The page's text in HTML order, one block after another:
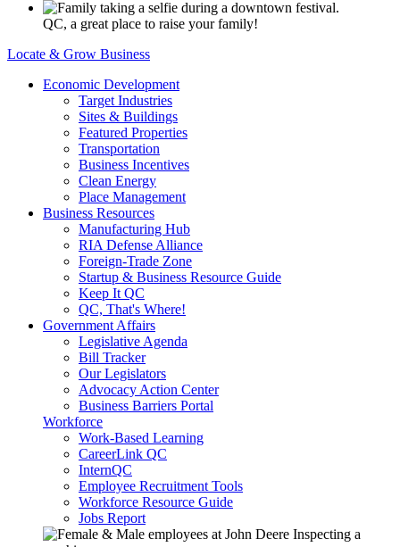
QC, a great place to raise your family!
Locate & Grow Business
Economic Development
Target Industries
Sites & Buildings
Featured Properties
Transportation
Business Incentives
Clean Energy
Place Management
Business Resources
Manufacturing Hub
RIA Defense Alliance
Foreign-Trade Zone
Startup & Business Resource Guide
Keep It QC
QC, That's Where!
Government Affairs
Legislative Agenda
Bill Tracker
Our Legislators
Advocacy Action Center
Business Barriers Portal
Workforce
Work-Based Learning
CareerLink QC
InternQC
Employee Recruitment Tools
Workforce Resource Guide
Jobs Report